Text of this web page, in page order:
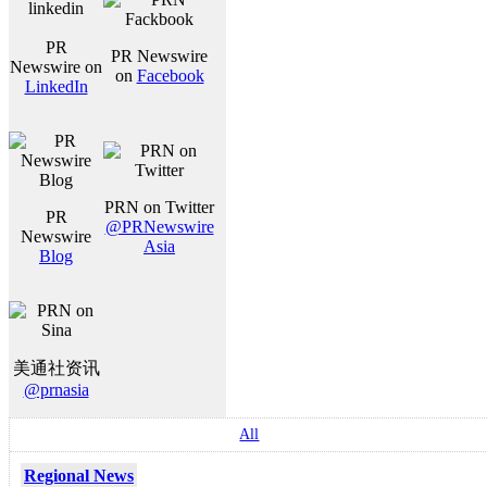
PR
Newswire on
LinkedIn
PR Newswire
on Facebook
PR
Newswire
Blog
PRN on Twitter
@PRNewswire
Asia
美通社资讯
@prnasia
All
Regional News